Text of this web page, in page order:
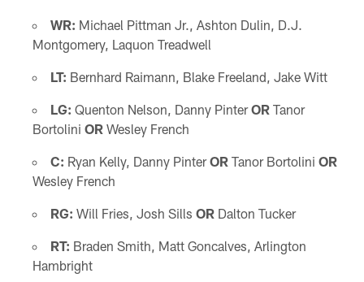
WR: Michael Pittman Jr., Ashton Dulin, D.J.
Montgomery, Laquon Treadwell
LT: Bernhard Raimann, Blake Freeland, Jake Witt
LG: Quenton Nelson, Danny PinterORTanor
Bortolini ORWesley French
C: Ryan Kelly, Danny PinterORTanor Bortolini OR
Wesley French
RG: Will Fries, Josh Sills ORDalton Tucker
RT: Braden Smith, Matt Goncalves, Arlington
Hambright